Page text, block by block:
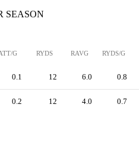
SEASON
G RYDS RAVG RYDS/G
0.1 12 6.0 0.8
0.2 12 4.0 0.7